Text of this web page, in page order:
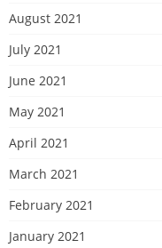
August 2021
July 2021
June 2021
May 2021
April 2021
March 2021
February 2021
January 2021